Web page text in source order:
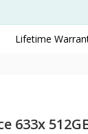
Lifetime
633x